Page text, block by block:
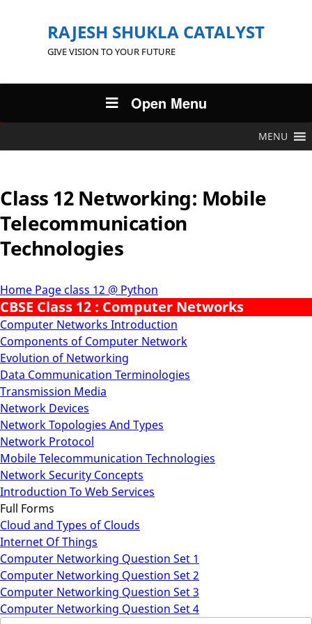
RAJESH SHUKLA CATALYST
GIVE VISION TO YOUR FUTURE
Open Menu
MENU
Home Page class 12 @ Python
CBSE Class 12 : Computer Networks
Computer Networks Introduction
Components of Computer Network
Evolution of Networking
Data Communication Terminologies
Transmission Media
Network Devices
Network Topologies And Types
Network Protocol
Mobile Telecommunication Technologies
Network Security Concepts
Introduction To Web Services
Full Forms
Cloud and Types of Clouds
Internet Of Things
Computer Networking Question Set 1
Computer Networking Question Set 2
Computer Networking Question Set 3
Computer Networking Question Set 4
Class 12 Networking: Mobile
Telecommunication
Technologies